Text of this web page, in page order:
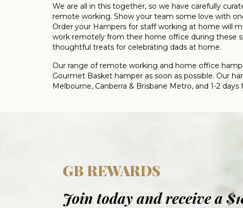
We are all in this together, so we have carefully
remote working. Show your team some love with
Order your Hampers for staff working at home will
work remotely from their home office during these
thoughtful treats for celebrating dads at home.
Our range of remote working and home office
Gourmet Basket hamper as soon as possible. Our
Melbourne, Canberra & Brisbane Metro, and 1-2
GB REWARDS
Join today and receive a